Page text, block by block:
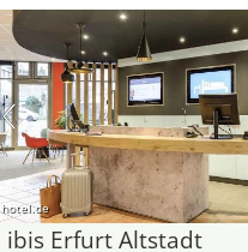
hotel.de
ibis Erfurt Altstadt